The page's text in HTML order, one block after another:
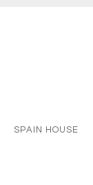
SPAIN HOUSE